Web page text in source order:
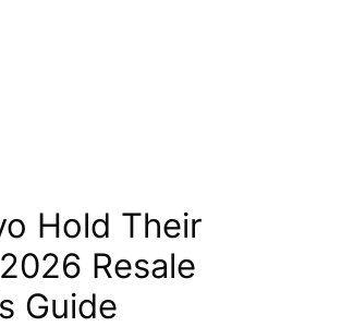
Hold Their
Resale
Guide